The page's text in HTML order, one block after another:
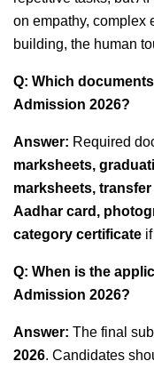
on empathy, complex
building, the human
Q: Which
Admission 2026?
Answer: Required
marksheets,
marksheets,
Aadhar card,
category certificate
Q: When is the
Admission 2026?
Answer: The final
2026. Candidates